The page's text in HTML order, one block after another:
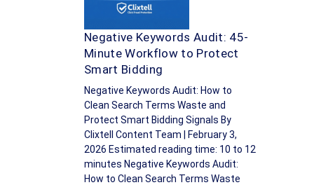
Negative Keywords Audit: 45-
Minute Workflow to Protect
Smart Bidding
Negative Keywords Audit: How to
Clean Search Terms Waste and
Protect Smart Bidding Signals By
Clixtell Content Team | February 3,
2026 Estimated reading time: 10 to 12
minutes Negative Keywords Audit:
How to Clean Search Terms Waste